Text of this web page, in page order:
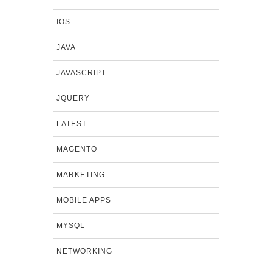
IOS
JAVA
JAVASCRIPT
JQUERY
LATEST
MAGENTO
MARKETING
MOBILE APPS
MYSQL
NETWORKING